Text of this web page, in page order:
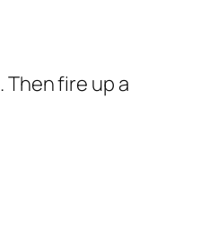
fire up a